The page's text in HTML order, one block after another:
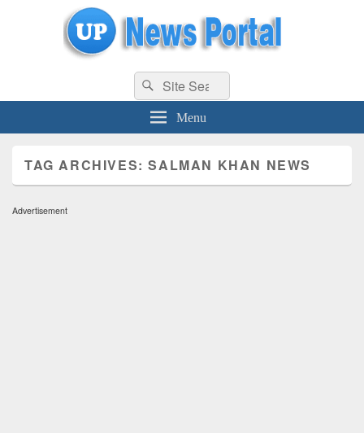
uppolice.org UP News Portal, Latest Result, Gaming, Tech, Sports news
Search
for:
Search
Menu
TAG ARCHIVES:SALMAN KHAN NEWS
Advertisement